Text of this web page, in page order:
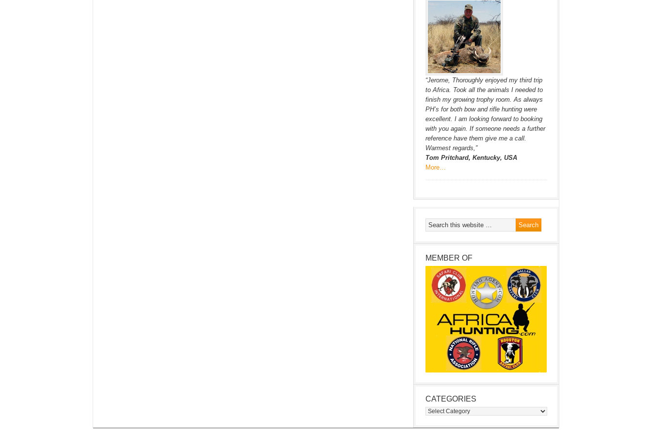
“Jerome, Thoroughly enjoyed my third trip
to Africa. Took all the animals I needed to
finish my growing trophy room. As always
PH’s for both bow and rifle hunting were
excellent. I am looking forward to booking
with you again. If someone needs a further
reference have them give me a call.
Warmest regards,”
Tom Pritchard, Kentucky, USA
More…
MEMBER OF
CATEGORIES
Categories